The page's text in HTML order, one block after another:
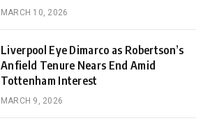
MARCH 10, 2026
Liverpool Eye Dimarco as Robertson’s
Anfield Tenure Nears End Amid
Tottenham Interest
MARCH 9, 2026